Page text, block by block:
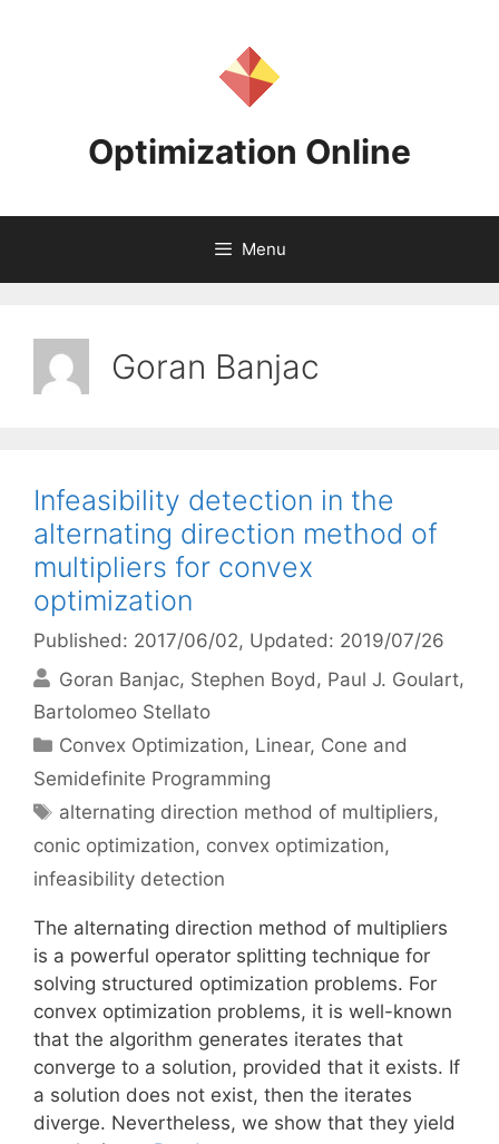
Optimization Online
Menu
Goran Banjac
Infeasibility detection in the
alternating direction method of
multipliers for convex
optimization
Published: 2017/06/02, Updated: 2019/07/26
Goran Banjac Stephen Boyd
Paul J. Goulart
Bartolomeo Stellato
Categories
Convex Optimization, Linear, Cone and
Semidefinite Programming
Tags
alternating direction method of multipliers,
conic optimization, convex optimization,
infeasibility detection
The alternating direction method of multipliers
is a powerful operator splitting technique for
solving structured optimization problems. For
convex optimization problems, it is well-known
that the algorithm generates iterates that
converge to a solution, provided that it exists. If
a solution does not exist, then the iterates
diverge. Nevertheless, we show that they yield